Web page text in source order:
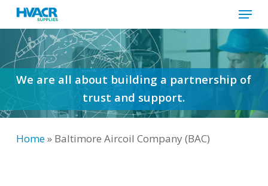
Skip
to
main
content
Menu
We are all about building a partnership of
trust and support.
Home» Baltimore Aircoil Company (BAC)
Close
Menu